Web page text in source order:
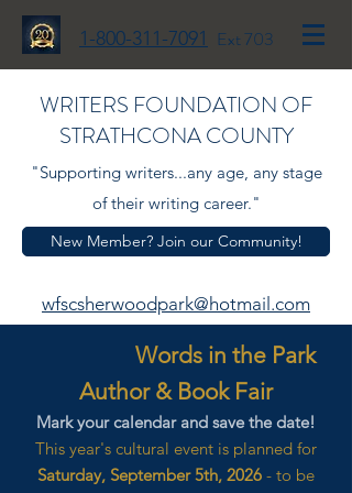
1-800-311-7091 Ext 703
WRITERS FOUNDATION OF
STRATHCONA COUNTY
"Supporting writers...any age, any stage
of their writing career."
New Member? Join our Community!
wfscsherwoodpark@hotmail.com
Words in the Park
Author & Book Fair
Mark your calendar and save the date!
This year's cultural event is planned for
Saturday, September 5th, 2026 - to be